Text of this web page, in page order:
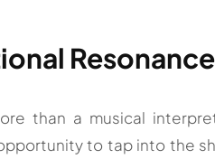
than a musical
to tap into the